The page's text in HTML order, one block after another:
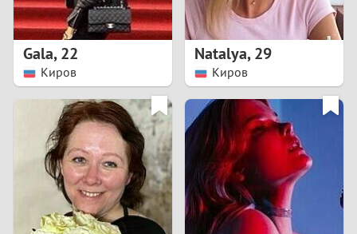
9
1
3
Gala,22
Киров
Natalya,29
Киров